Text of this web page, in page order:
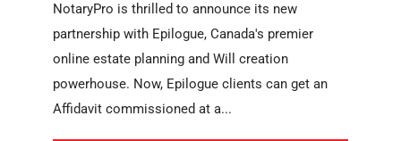
NotaryPro is thrilled to announce its new
partnership with Epilogue, Canada's premier
online estate planning and Will creation
powerhouse. Now, Epilogue clients can get an
Affidavit commissioned at a...